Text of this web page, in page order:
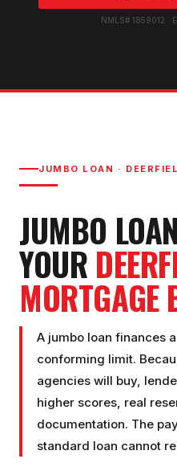
NMLS# 1859012 ·
JUMBO LOAN ·
JUMBO LOAN
YOUR
MORTGAGE
A jumbo loan finances
conforming limit.
agencies will buy,
higher scores, real
documentation. The
standard loan cannot